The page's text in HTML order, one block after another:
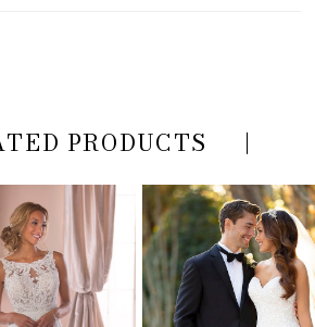
PRODUCTS